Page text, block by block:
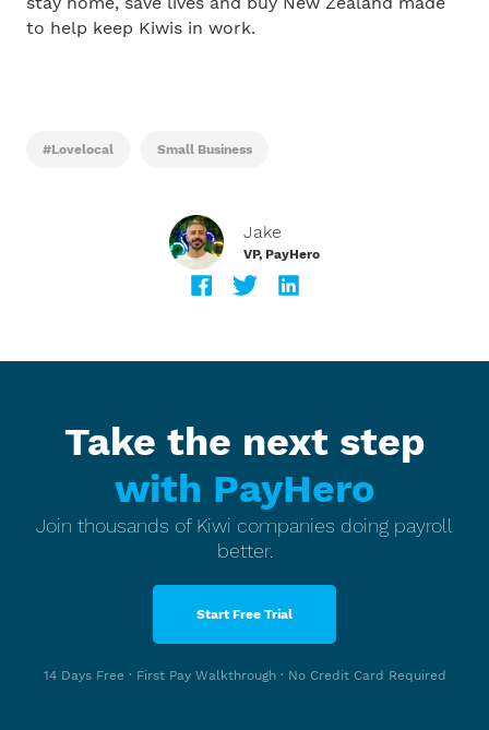
to help keep Kiwis in work.
#lovelocal Small Business
Jake
VP, PayHero
Take the next step
with PayHero
Join thousands of Kiwi companies doing payroll
better.
Start Free Trial
14 Days Free · First Pay Walkthrough · No Credit Card Required